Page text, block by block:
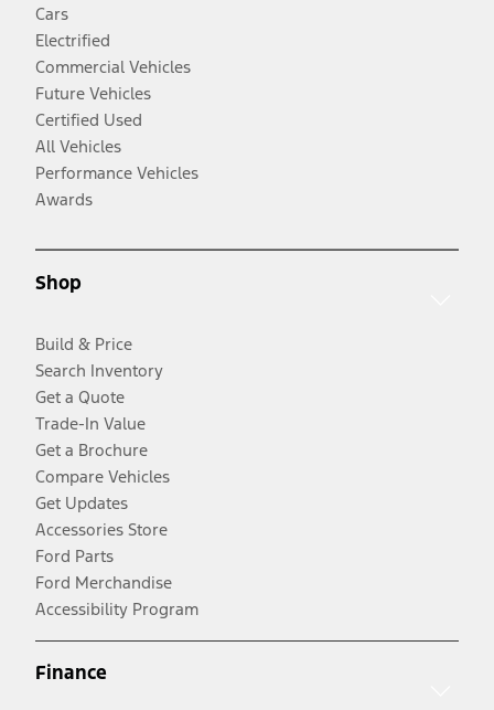
Cars
Electrified
Commercial Vehicles
Future Vehicles
Certified Used
All Vehicles
Performance Vehicles
Awards
Shop
Build & Price
Search Inventory
Get a Quote
Trade-In Value
Get a Brochure
Compare Vehicles
Get Updates
Accessories Store
Ford Parts
Ford Merchandise
Accessibility Program
Finance